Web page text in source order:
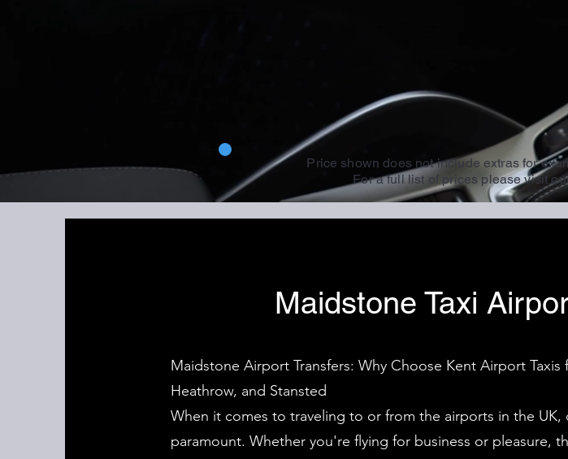
Price shown does not include extras for
For a full list of prices please visit
Maidstone Taxi
Maidstone Airport Transfers: Why Choose Kent Airport
Heathrow, and Stansted
When it comes to traveling to or from the airports in the UK,
paramount. Whether you're flying for business or pleasure,